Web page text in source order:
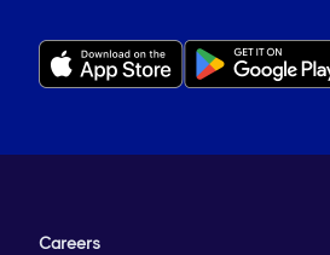
Careers